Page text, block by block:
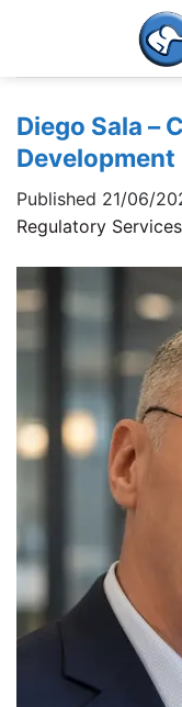
Diego Sala –
Development
Published 21/06/
Regulatory